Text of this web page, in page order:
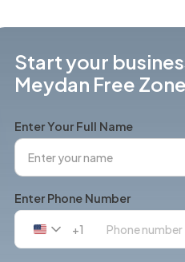
Start your
Meydan Free Zone
Enter Your Full Name
Enter Phone Number
United
+1
+1